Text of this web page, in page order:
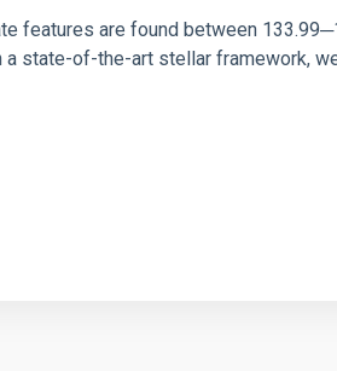
features are found between
a state-of-the-art stellar framework,